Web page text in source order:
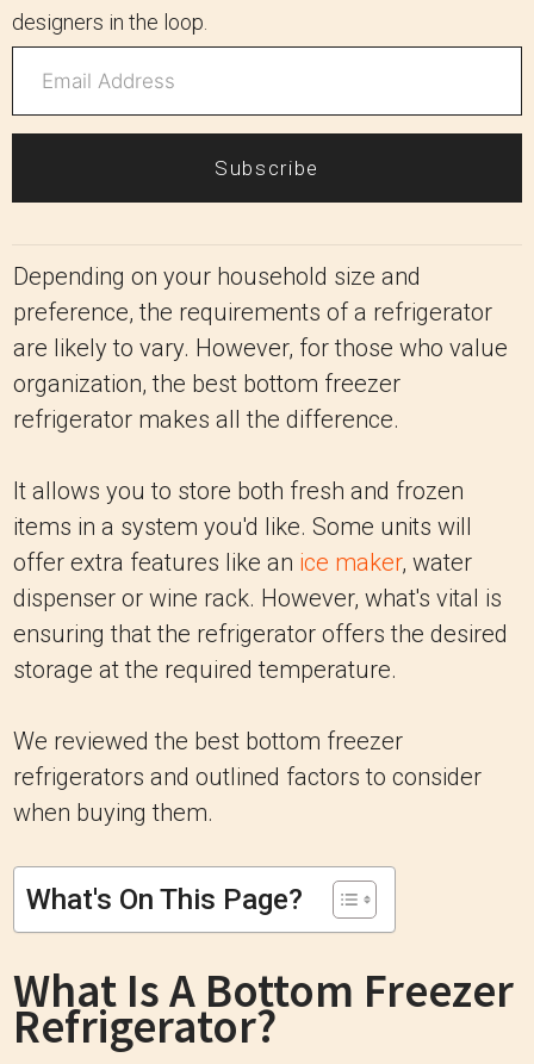
designers in the loop.
Subscribe
Depending on your household size and
preference, the requirements of a refrigerator
are likely to vary. However, for those who value
organization, the best bottom freezer
refrigerator makes all the difference.
It allows you to store both fresh and frozen
items in a system you'd like. Some units will
offer extra features like an ice maker, water
dispenser or wine rack. However, what's vital is
ensuring that the refrigerator offers the desired
storage at the required temperature.
We reviewed the best bottom freezer
refrigerators and outlined factors to consider
when buying them.
What's On This Page?
What Is A Bottom Freezer
Refrigerator?